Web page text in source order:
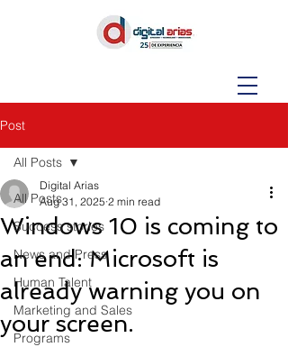
Post
All Posts
Success stories
News and Press
Human Talent
Marketing and Sales
Programs
All Posts
Windows 10 is coming to
an end: Microsoft is
already warning you on
your screen.
Digital Arias
Aug 31, 2025 2 min read